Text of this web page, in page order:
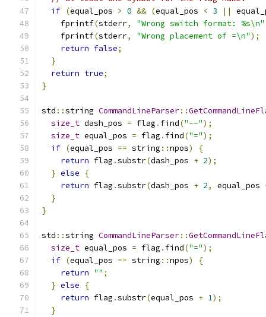
if (equal_pos > 0 && (equal_pos < 3 ||
    fprintf
(stderr, "Wrong switch format: %s\n"
    fprintf
(stderr, "Wrong placement of =\n");
return false;
}
return true;
}
std ::string CommandLineParser::
size_t dash_pos = flag . find("--");
size_t equal_pos = flag . find("=");
if (equal_pos == string ::npos)
{
return flag .substr(dash_pos + 2);
} else
{
return flag .substr(dash_pos + 2, equal_pos
}
}
std ::string CommandLineParser::
size_t equal_pos = flag . find("=");
if (equal_pos == string ::npos)
{
return "" ;
} else
{
return flag .substr(equal_pos + 1);
}